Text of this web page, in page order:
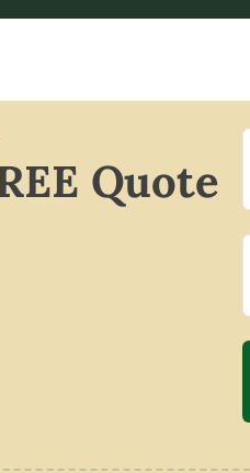
Quote